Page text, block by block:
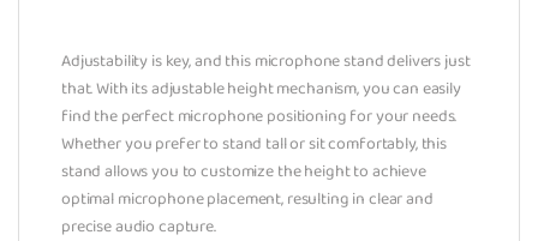
Adjustability is key, and this microphone stand delivers just
that. With its adjustable height mechanism, you can easily
find the perfect microphone positioning for your needs.
Whether you prefer to stand tall or sit comfortably, this
stand allows you to customize the height to achieve
optimal microphone placement, resulting in clear and
precise audio capture.